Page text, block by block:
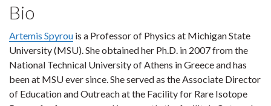
Bio
Artemis Spyrou is a Professor of Physics at Michigan State
University (MSU). She obtained her Ph.D. in 2007 from the
National Technical University of Athens in Greece and has
been at MSU ever since. She served as the Associate Director
of Education and Outreach at the Facility for Rare Isotope